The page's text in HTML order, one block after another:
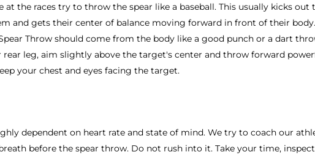
at the races try to throw the spear like a baseball. This usually kicks out
and gets their center of balance moving forward in front of their body.
Throw should come from the body like a good punch or a dart
rear leg, aim slightly above the target's center and throw forward
your chest and eyes facing the target.
dependent on heart rate and state of mind. We try to coach our
before the spear throw. Do not rush into it. Take your time,